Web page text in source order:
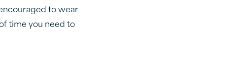
to wear
time you need to